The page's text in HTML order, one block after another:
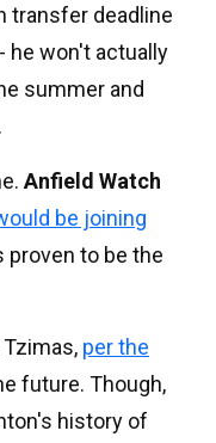
transfer deadline
he won't actually
summer and
Anfield Watch
be joining
proven to be the
per the
future. Though,
history of